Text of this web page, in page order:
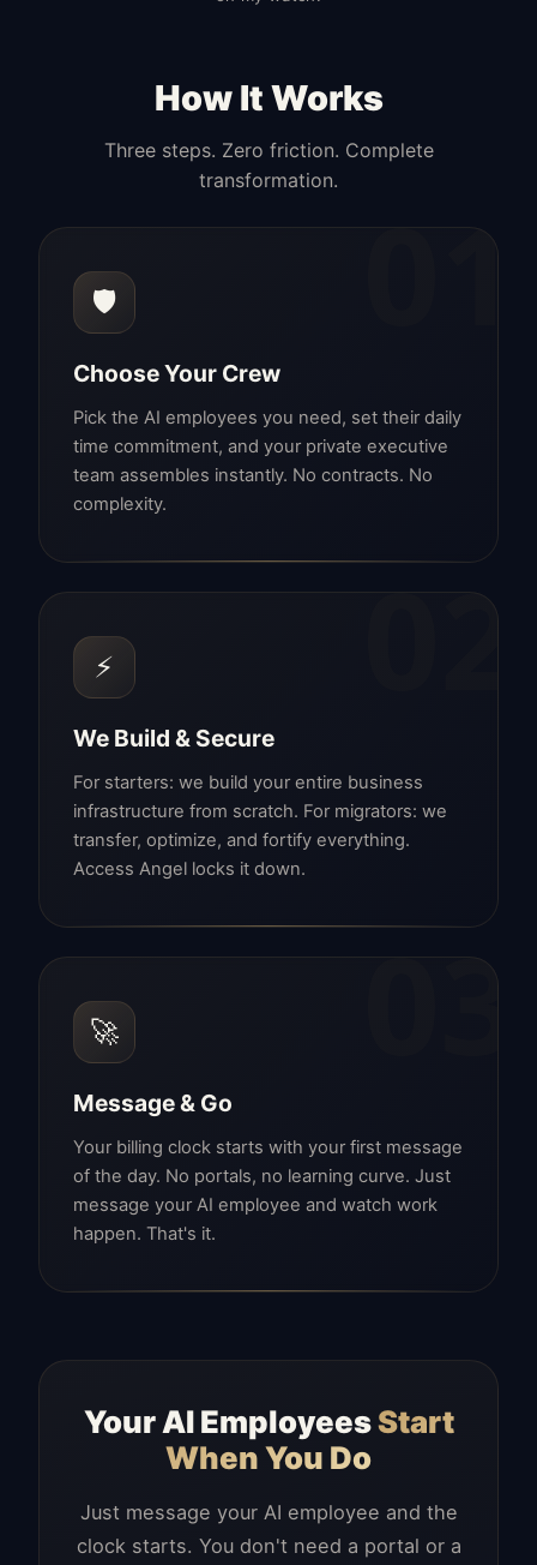
How It Works
Three steps. Zero friction. Complete
transformation.
01
🛡️
Choose Your Crew
Pick the AI employees you need, set their daily
time commitment, and your private executive
team assembles instantly. No contracts. No
complexity.
02
⚡
We Build & Secure
For starters: we build your entire business
infrastructure from scratch. For migrators: we
transfer, optimize, and fortify everything.
Access Angel locks it down.
03
🚀
Message & Go
Your billing clock starts with your first message
of the day. No portals, no learning curve. Just
message your AI employee and watch work
happen. That's it.
Your AI EmployeesStart
When You Do
Just message your AI employee and the
clock starts. You don't need a portal or a